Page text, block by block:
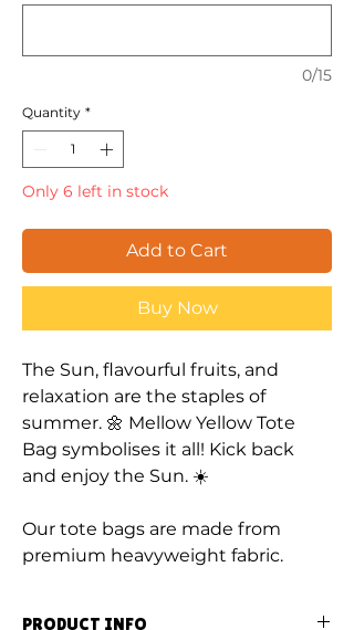
0/15
Quantity *
Only 6 left in stock
Add to Cart
Buy Now
The Sun, flavourful fruits, and
relaxation are the staples of
summer. 🌼 Mellow Yellow Tote
Bag symbolises it all! Kick back
and enjoy the Sun. ☀️
Our tote bags are made from
premium heavyweight fabric.
PRODUCT INFO